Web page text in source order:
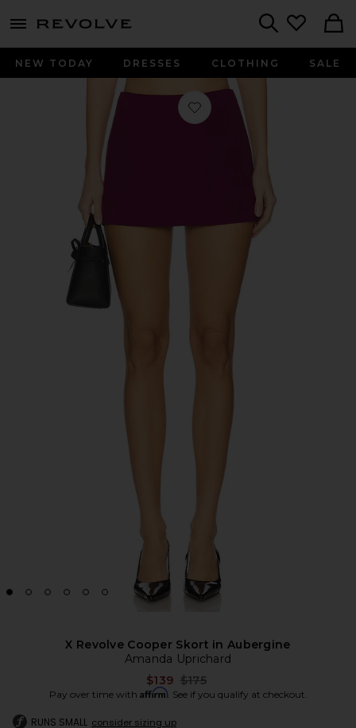
menu - shows more content
NEW TODAY DRESSES CLOTHING SALE
Favorite X Revolve Cooper Skort in
X Revolve Cooper Skort in Aubergine
Amanda Uprichard
$139 Previous price:
$175
Pay over time with Affirm. See if you qualify at checkout.
RUNS SMALL consider sizing up